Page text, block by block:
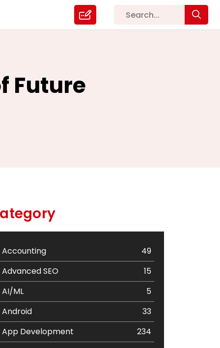
Future
Accounting
49
Advanced SEO
15
AI/ML
5
Android
33
App Development
234